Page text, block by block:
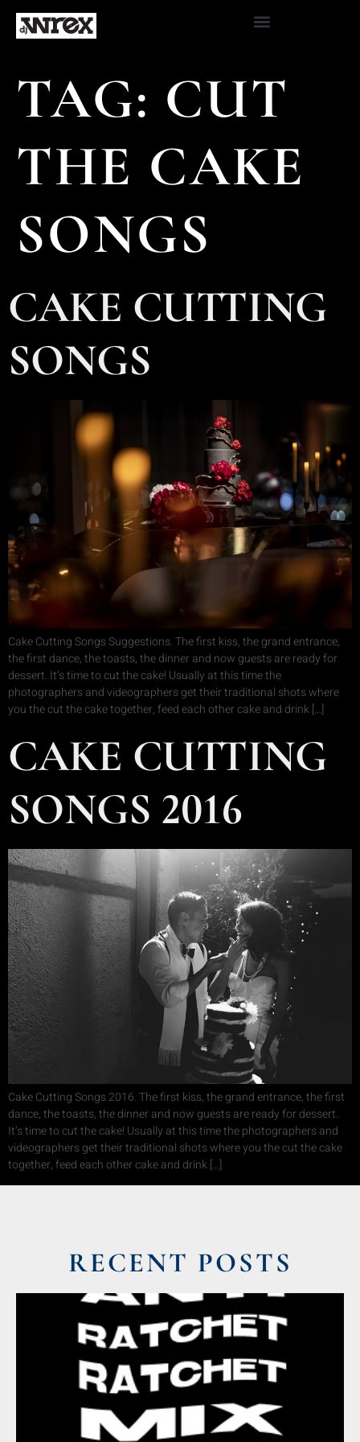
TAG: CUT
THE CAKE
SONGS
CAKE CUTTING
SONGS
Cake Cutting Songs Suggestions. The first kiss, the grand entrance,
the first dance, the toasts, the dinner and now guests are ready for
dessert. It’s time to cut the cake! Usually at this time the
photographers and videographers get their traditional shots where
you the cut the cake together, feed each other cake and drink […]
CAKE CUTTING
SONGS 2016
Cake Cutting Songs 2016. The first kiss, the grand entrance, the first
dance, the toasts, the dinner and now guests are ready for dessert.
It’s time to cut the cake! Usually at this time the photographers and
videographers get their traditional shots where you the cut the cake
together, feed each other cake and drink […]
RECENT POSTS